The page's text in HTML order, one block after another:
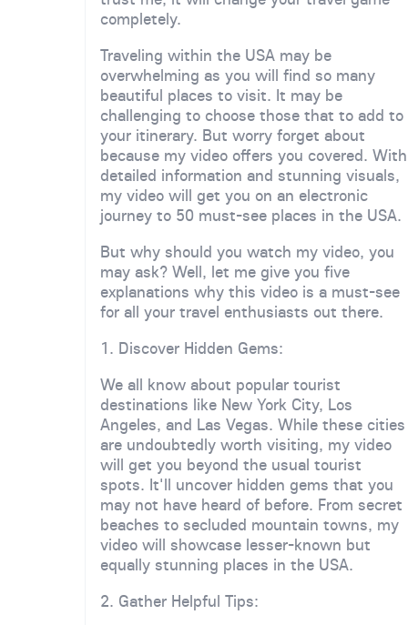
completely.
Traveling within the USA may be
overwhelming as you will find so many
beautiful places to visit. It may be
challenging to choose those that to add to
your itinerary. But worry forget about
because my video offers you covered. With
detailed information and stunning visuals,
my video will get you on an electronic
journey to 50 must-see places in the USA.
But why should you watch my video, you
may ask? Well, let me give you five
explanations why this video is a must-see
for all your travel enthusiasts out there.
1. Discover Hidden Gems:
We all know about popular tourist
destinations like New York City, Los
Angeles, and Las Vegas. While these cities
are undoubtedly worth visiting, my video
will get you beyond the usual tourist
spots. It'll uncover hidden gems that you
may not have heard of before. From secret
beaches to secluded mountain towns, my
video will showcase lesser-known but
equally stunning places in the USA.
2. Gather Helpful Tips: